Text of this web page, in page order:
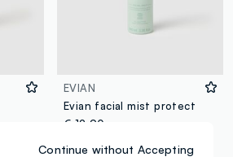
EVIAN
Evian facial mist protect
€ 12,90
Continue without Accepting